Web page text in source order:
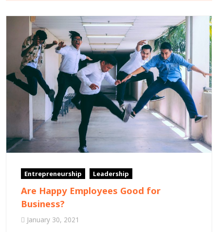
Entrepreneurship Leadership
Are Happy Employees Good for
Business?
January 30, 2021